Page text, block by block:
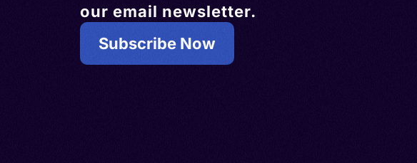
our email newsletter.
Subscribe Now